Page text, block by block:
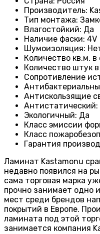
Производитель:
Тип монтажа:
Влагостойкий: Да
Наличие фаски: 4V
Шумоизоляция:
Количество кв.м. в
Количество штук в
Сопротивление
Антискользящие
Антистатический:
Экологичный: Да
Класс эмиссии
Класс
Гарантия
Ламинат Kastamonu
недавно появился на
сама торговая марка
прочно занимает одно
мест среди брендов
покрытий в Европе.
ламината под этой
занимается компания